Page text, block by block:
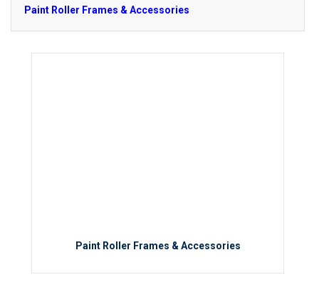
Paint Roller Frames & Accessories
Paint Roller Frames & Accessories